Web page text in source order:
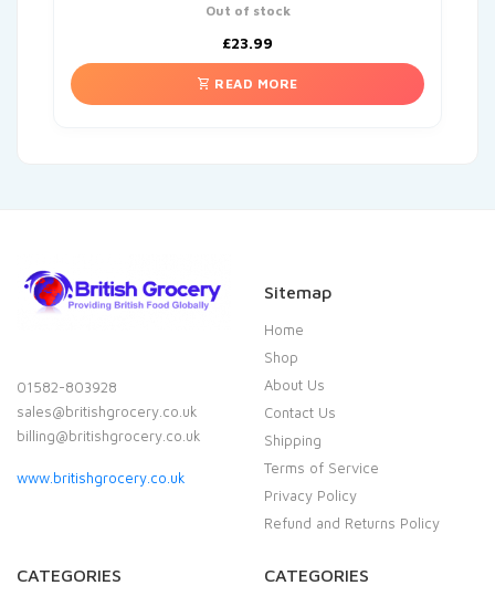
Out of stock
£23.99
READ MORE
01582-803928
sales@britishgrocery.co.uk
billing@britishgrocery.co.uk
www.britishgrocery.co.uk
Sitemap
Home
Shop
About Us
Contact Us
Shipping
Terms of Service
Privacy Policy
Refund and Returns Policy
CATEGORIES CATEGORIES